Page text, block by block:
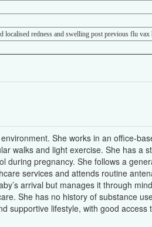
localised redness and swelling post previous flu
She works in an office-
walks and light exercise. She has a
during pregnancy. She follows a
services and attends routine
arrival but manages it through
She has no history of substance
supportive lifestyle, with good